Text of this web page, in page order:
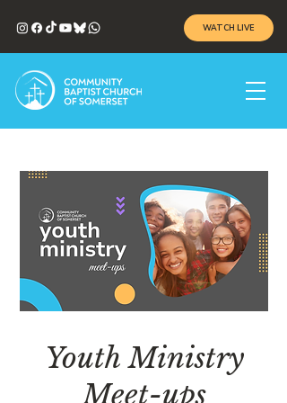
WATCH LIVE
Youth Ministry
Meet-ups